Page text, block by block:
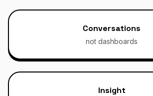
Conversations
not dashboards
Insight